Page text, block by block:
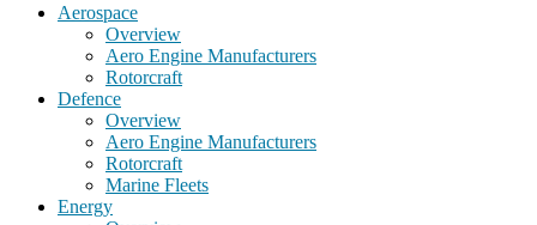
Aerospace
Overview
Aero Engine Manufacturers
Rotorcraft
Defence
Overview
Aero Engine Manufacturers
Rotorcraft
Marine Fleets
Energy